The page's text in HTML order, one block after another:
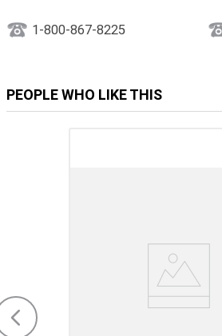
1-800-867-8225
PEOPLE WHO LIKE THIS